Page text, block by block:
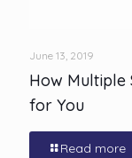
June 13, 2019
How Multiple
for You
Read more